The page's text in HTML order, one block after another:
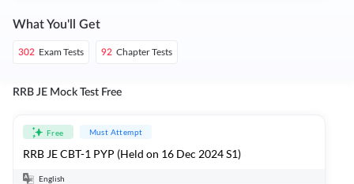
What You'll Get
302 Exam Tests 92 Chapter Tests
RRB JE Mock Test Free
Free Must Attempt
RRB JE CBT-1 PYP (Held on 16 Dec 2024 S1)
English